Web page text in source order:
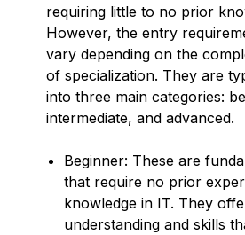
requiring little to no prior
However, the entry
vary depending on the
of specialization. They are
into three main categories:
intermediate, and advanced.
Beginner: These are
that require no prior
knowledge in IT. They
understanding and skills